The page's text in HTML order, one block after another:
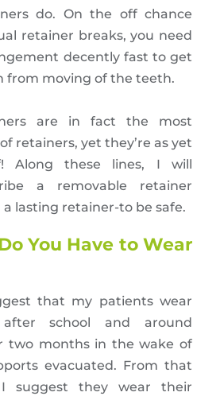
do. On the off chance
retainer breaks, you need
decently fast to get
from moving of the teeth.
are in fact the most
retainers, yet they’re as yet
Along these lines, I will
a removable retainer
lasting retainer-to be safe.
You Have to Wear
that my patients wear
school and around
two months in the wake of
evacuated. From that
suggest they wear their